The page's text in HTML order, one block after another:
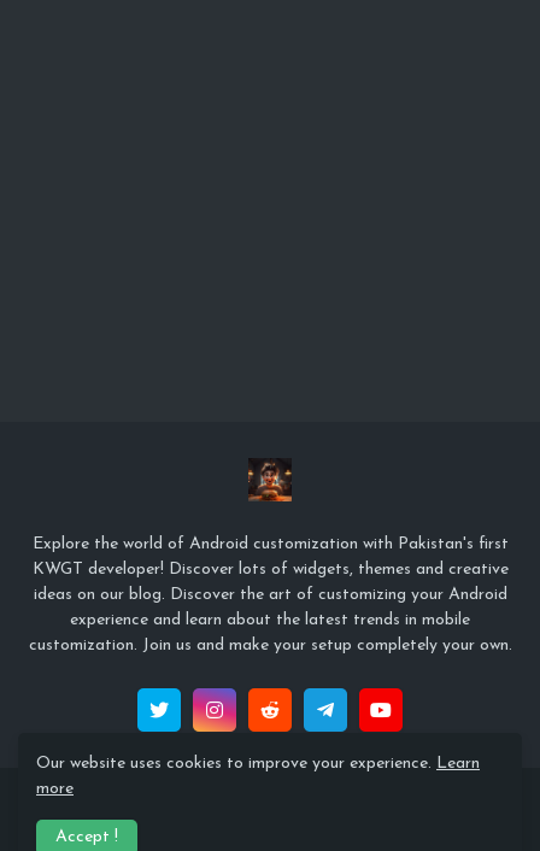
Explore the world of Android customization with Pakistan's first
KWGT developer! Discover lots of widgets, themes and creative
ideas on our blog. Discover the art of customizing your Android
experience and learn about the latest trends in mobile
customization. Join us and make your setup completely your own.
Our website uses cookies to improve your experience. Learn
more
Accept !